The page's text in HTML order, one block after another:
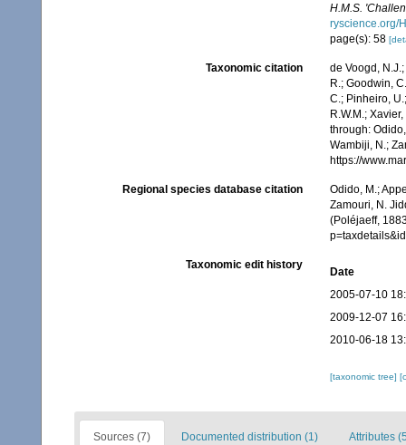
H.M.S.
ryscience.org/
page(s): 58
Taxonomic citation
de Voogd,
R.; Goodwin,
C.; Pinheiro,
R.W.M.;
through:
Wambiji, N.;
https://
Regional species database citation
Odido, M.;
Zamouri, N.
(Poléjaeff,
Taxonomic edit history
Date
2005-07-10
2009-12-07
2010-06-18
[taxonomic tree]
Sources (7) Documented distribution (1) Attributes